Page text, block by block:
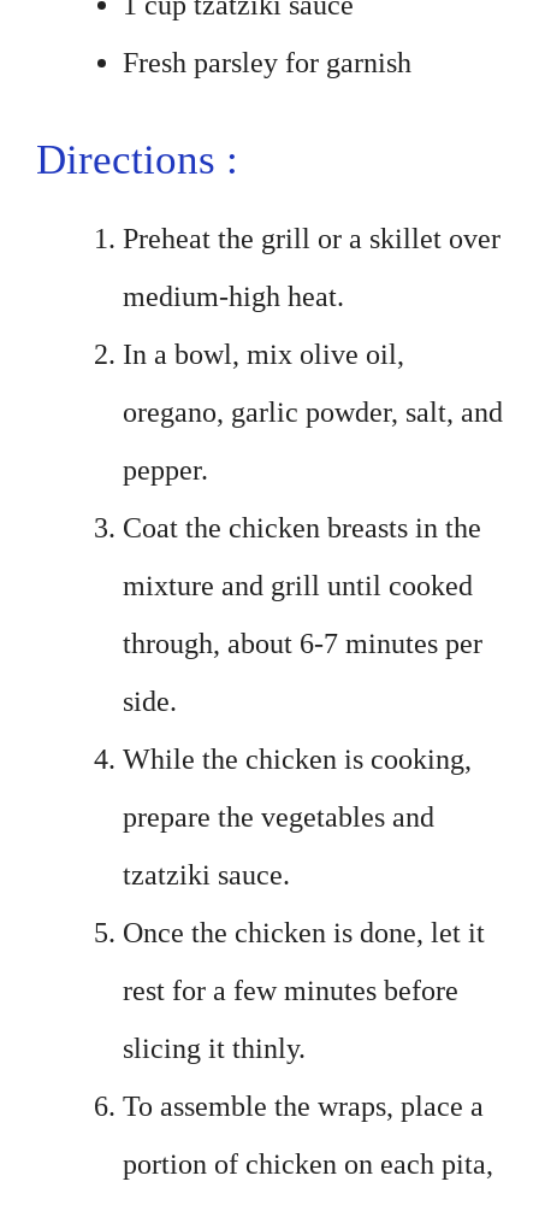
Fresh parsley for garnish
Directions :
Preheat the grill or a skillet over
medium-high heat.
In a bowl, mix olive oil,
oregano, garlic powder, salt, and
pepper.
Coat the chicken breasts in the
mixture and grill until cooked
through, about 6-7 minutes per
side.
While the chicken is cooking,
prepare the vegetables and
tzatziki sauce.
Once the chicken is done, let it
rest for a few minutes before
slicing it thinly.
To assemble the wraps, place a
portion of chicken on each pita,